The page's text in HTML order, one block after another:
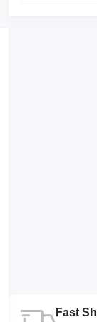
Fast